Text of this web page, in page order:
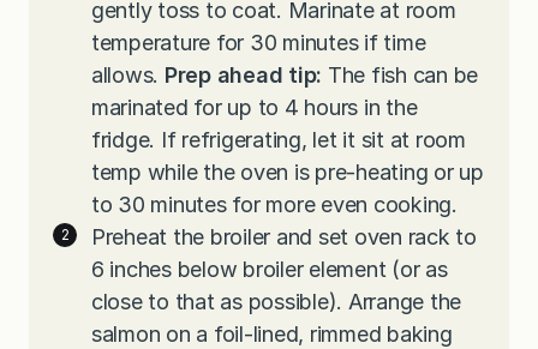
gently toss to coat. Marinate at room
temperature for 30 minutes if time
allows. Prep ahead tip: The fish can be
marinated for up to 4 hours in the
fridge. If refrigerating, let it sit at room
temp while the oven is pre-heating or up
to 30 minutes for more even cooking.
Preheat the broiler and set oven rack to
6 inches below broiler element (or as
close to that as possible). Arrange the
salmon on a foil-lined, rimmed baking